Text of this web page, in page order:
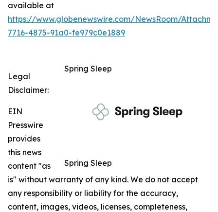
available at
https://www.globenewswire.com/NewsRoom/
7716-4875-91a0-fe979c0e1889
Spring Sleep
Spring Sleep
Legal
Disclaimer:
EIN
Presswire
provides
this news
content "as
is" without warranty of any kind. We do not accept
any responsibility or liability for the accuracy,
content, images, videos, licenses, completeness,